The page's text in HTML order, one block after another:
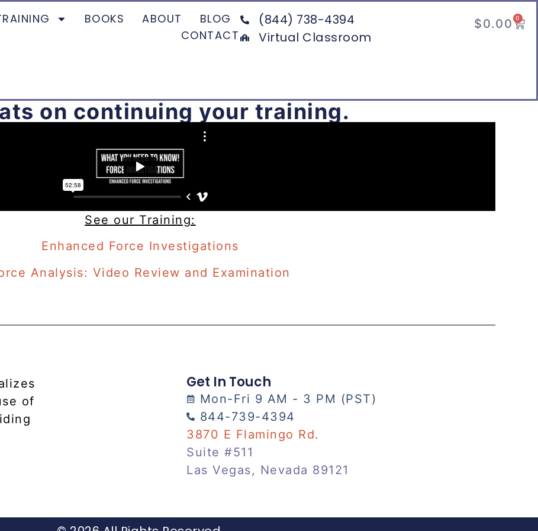
BOOKS ABOUT
BLOG
CONTACT
(844) 738-4394
Virtual Classroom
$0.00 0
on continuing your training.
See our Training:
Enhanced Force Investigations
Analysis: Video Review and Examination
of
Get In Touch
Mon-Fri 9 AM - 3 PM (PST)
844-739-4394
3870 E Flamingo Rd.
Suite #511
Las Vegas, Nevada 89121